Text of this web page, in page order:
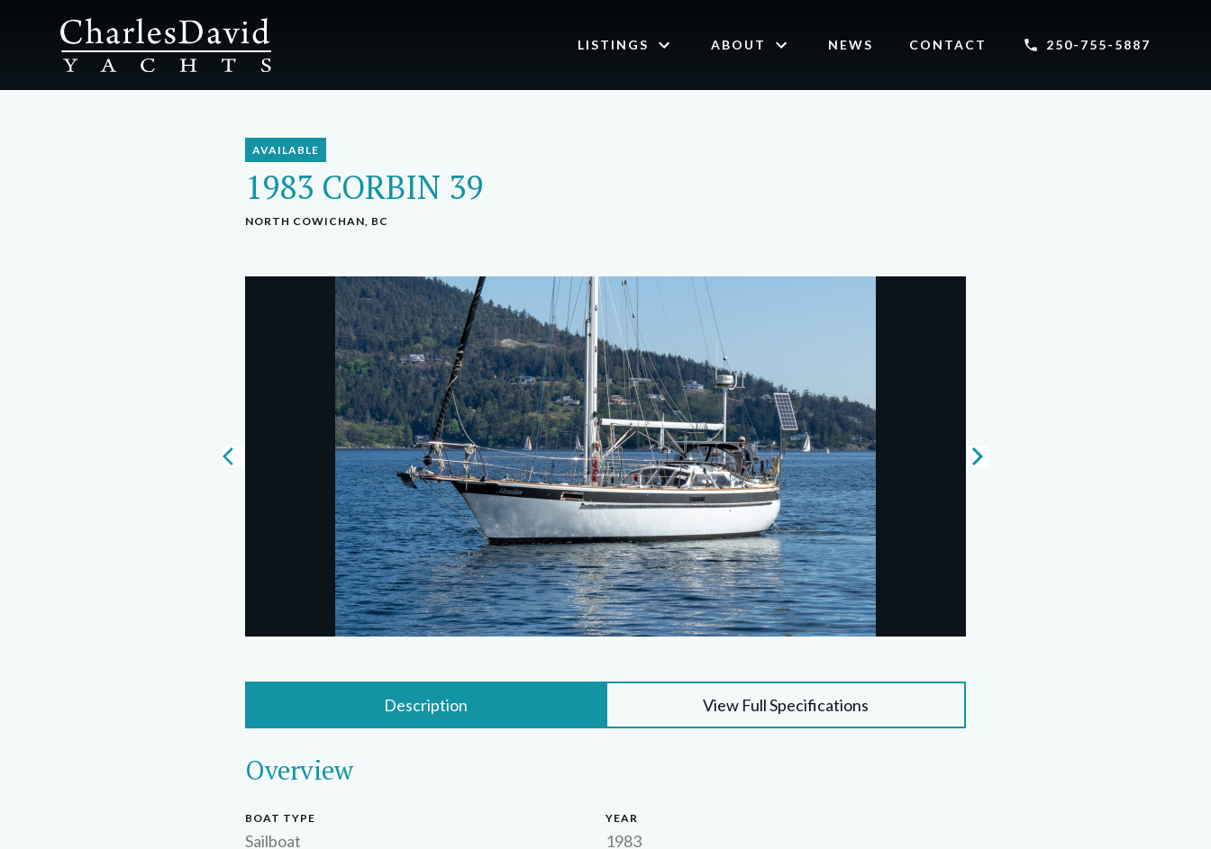
LISTINGS ABOUT NEWS CONTACT 250-755-5887
AVAILABLE
1983 CORBIN 39
NORTH COWICHAN, BC
Description View Full Specifications
Overview
BOAT TYPE
Sailboat
YEAR
1983